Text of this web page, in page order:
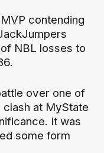
contending
NBL losses to
over one of
at MyState
It was
some form